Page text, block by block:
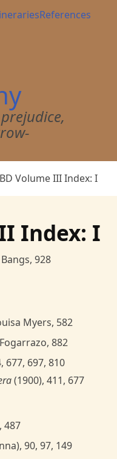
References
Volume III Index: I
Index: I
928
Myers, 582
882
677, 697, 810
(1900), 411, 677
487
90, 97, 149